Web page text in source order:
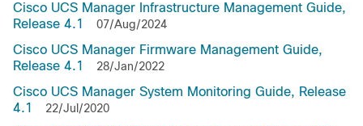
Cisco UCS Manager Infrastructure Management Guide,
Release 4.1
07/Aug/2024
Cisco UCS Manager Firmware Management Guide,
Release 4.1
28/Jan/2022
Cisco UCS Manager System Monitoring Guide, Release
4.1
22/Jul/2020